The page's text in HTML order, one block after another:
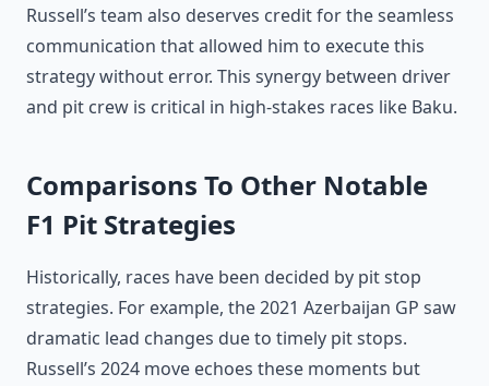
Russell’s team also deserves credit for the seamless
communication that allowed him to execute this
strategy without error. This synergy between driver
and pit crew is critical in high-stakes races like Baku.
Comparisons To Other Notable
F1 Pit Strategies
Historically, races have been decided by pit stop
strategies. For example, the 2021 Azerbaijan GP saw
dramatic lead changes due to timely pit stops.
Russell’s 2024 move echoes these moments but